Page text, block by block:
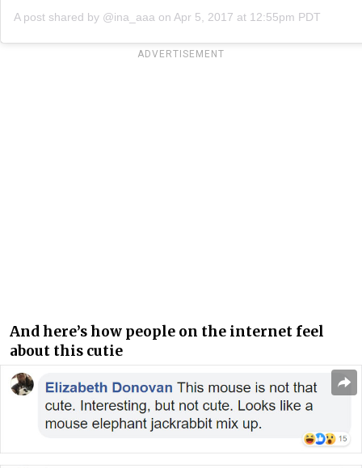
A post shared by @ina_aaa on Apr 5, 2017 at 12:55pm PDT
ADVERTISEMENT
And here’s how people on the internet feel
about this cutie